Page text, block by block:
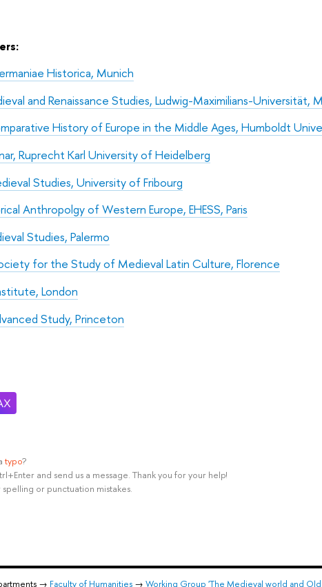
Historica, Munich
and Renaissance Studies, Ludwig-Maximilians-Universität,
History of Europe in the Middle Ages, Humboldt
Ruprecht Karl University of Heidelberg
Studies, University of Fribourg
Anthropolgy of Western Europe, EHESS, Paris
Studies, Palermo
for the Study of Medieval Latin Culture, Florence
London
Study, Princeton
typo?
and send us a message. Thank you for your help!
or punctuation mistakes.
→ Faculty of Humanities → Working Group 'The Medieval world and Old